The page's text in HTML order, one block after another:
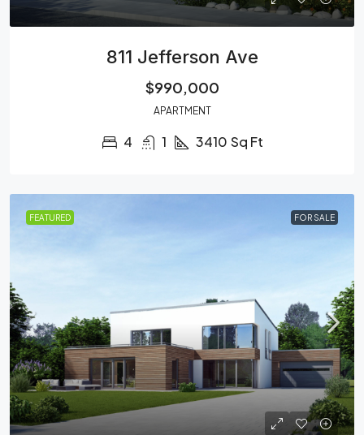
811 Jefferson Ave
$990,000
APARTMENT
4 1 3410 Sq Ft
FEATURED FOR SALE